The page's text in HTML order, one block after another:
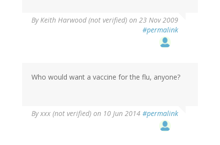
ByKeith Harwood (not verified) on 23 Nov 2009
#permalink
Who would want a vaccine for the flu, anyone?
Byxxx (not verified) on 10 Jun 2014 #permalink